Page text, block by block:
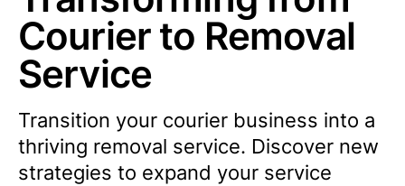
Courier to Removal
Service
Transition your courier business into a
thriving removal service. Discover new
strategies to expand your service